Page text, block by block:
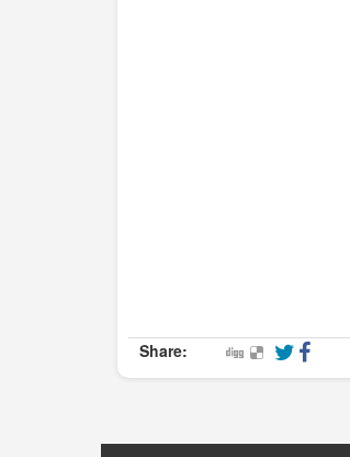
Share: